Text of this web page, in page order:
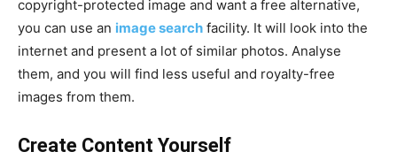
copyright-protected image and want a free alternative,
you can use an image search facility. It will look into the
internet and present a lot of similar photos. Analyse
them, and you will find less useful and royalty-free
images from them.
Create Content Yourself